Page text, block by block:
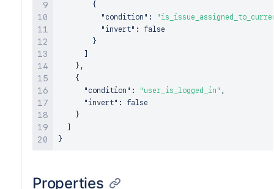
{
"condition" :
"invert" :
false
}
} ,
{
"condition" : "user_is_logged_in" ,
"invert" :
false
}
}
Properties